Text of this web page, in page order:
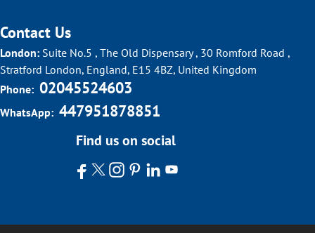
Contact Us
London: Suite No.5 , The Old Dispensary , 30 Romford Road ,
Stratford London, England, E15 4BZ, United Kingdom
Phone: 02045524603
WhatsApp: 447951878851
Find us on social